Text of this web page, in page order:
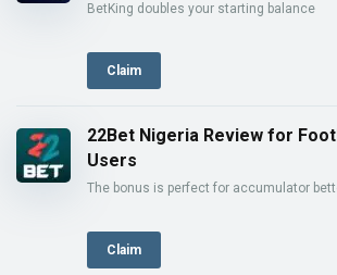
BetKing doubles your starting balance
Claim
22Bet Nigeria Review for
Users
The bonus is perfect for accumulator
Claim